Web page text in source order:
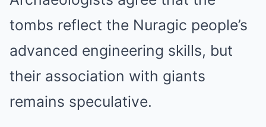
tombs reflect the Nuragic people’s
advanced engineering skills, but
their association with giants
remains speculative.